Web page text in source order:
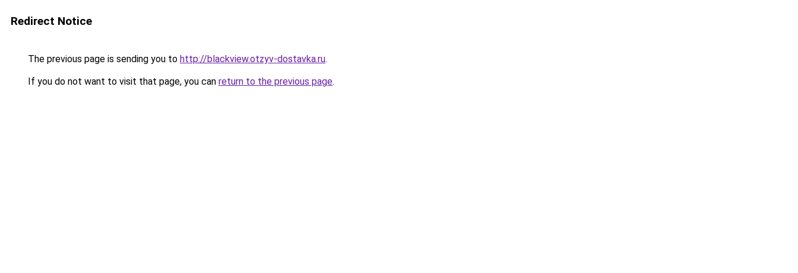
Redirect Notice
The previous page is sending you to http://blackview.otzyv-dostavka.ru.
If you do not want to visit that page, you can return to the previous page.